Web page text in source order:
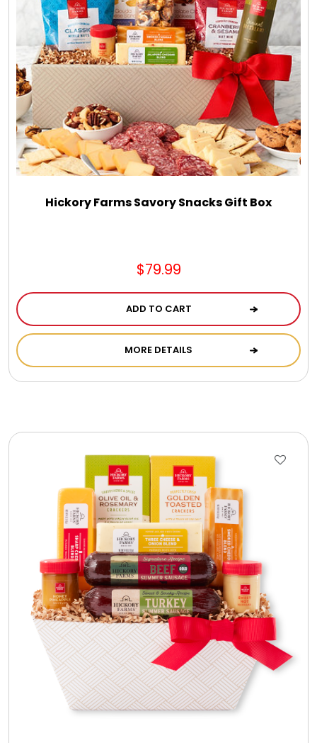
Hickory Farms Savory Snacks Gift Box
$79.99
ADD TO CART
MORE DETAILS